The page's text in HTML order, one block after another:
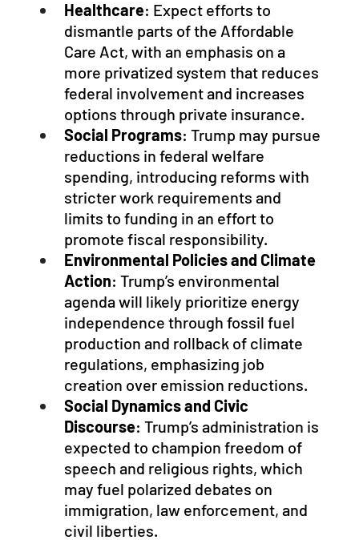
Healthcare: Expect efforts to
dismantle parts of the Affordable
Care Act, with an emphasis on a
more privatized system that reduces
federal involvement and increases
options through private insurance.
Social Programs: Trump may pursue
reductions in federal welfare
spending, introducing reforms with
stricter work requirements and
limits to funding in an effort to
promote fiscal responsibility.
Environmental Policies and Climate
Action: Trump’s environmental
agenda will likely prioritize energy
independence through fossil fuel
production and rollback of climate
regulations, emphasizing job
creation over emission reductions.
Social Dynamics and Civic
Discourse: Trump’s administration is
expected to champion freedom of
speech and religious rights, which
may fuel polarized debates on
immigration, law enforcement, and
civil liberties.